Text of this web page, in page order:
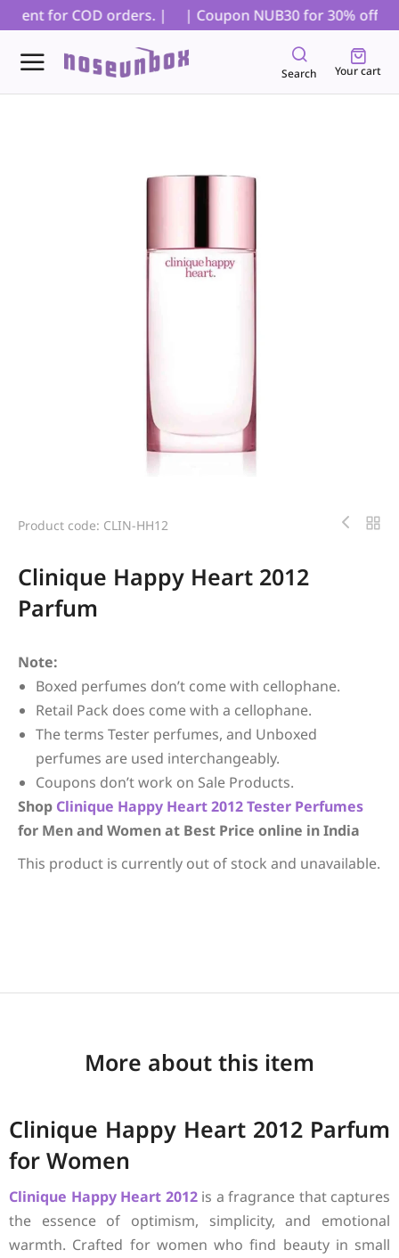
for COD orders. | | Coupon NUB30 for 30% off
Search Your cart
Product code: CLIN-HH12
Clinique Happy Heart 2012
Parfum
Note:
Boxed perfumes don’t come with cellophane.
Retail Pack does come with a cellophane.
The terms Tester perfumes, and Unboxed
perfumes are used interchangeably.
Coupons don’t work on Sale Products.
Shop Clinique Happy Heart 2012Tester Perfumes
for Men and Women at Best Price online in India
This product is currently out of stock and unavailable.
More about this item
Clinique Happy Heart 2012 Parfum
for Women
Clinique Happy Heart 2012 is a fragrance that captures
the essence of optimism, simplicity, and emotional
warmth. Crafted for women who find beauty in small